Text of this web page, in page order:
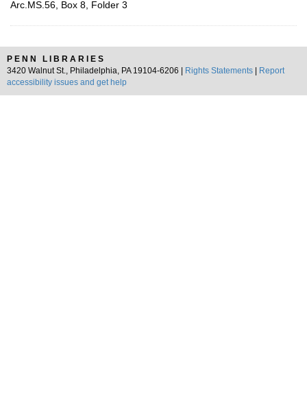
Arc.MS.56, Box 8, Folder 3
PENN LIBRARIES
3420 Walnut St., Philadelphia, PA 19104-6206 |
Rights Statements
Report
accessibility issues and get help